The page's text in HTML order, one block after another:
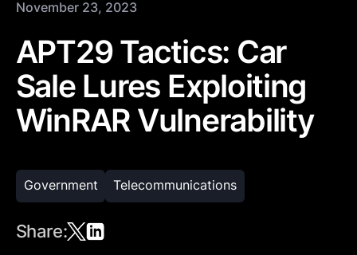
November 23, 2023
APT29 Tactics: Car
Sale Lures Exploiting
WinRAR Vulnerability
Government Telecommunications
Share: